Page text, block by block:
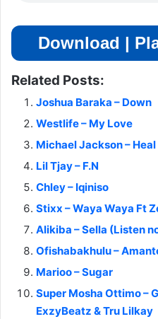
Download |
Related Posts:
Joshua Baraka – Down
Westlife – My Love
Michael Jackson –
Lil Tjay – F.N
Chley – Iqiniso
Stixx – Waya Waya Ft
Alikiba – Sella (Listen
Ofishabakhulu –
Marioo – Sugar
Super Mosha Ottimo –
ExzyBeatz & Tru Lilkay